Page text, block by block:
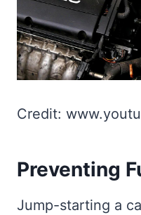
Credit:
Preventing
Jump-starting a